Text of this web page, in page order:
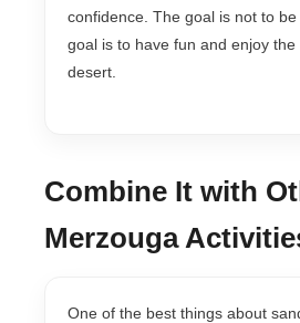
confidence. The goal is not to
goal is to have fun and enjoy
desert.
Combine It with
Merzouga
One of the best things about